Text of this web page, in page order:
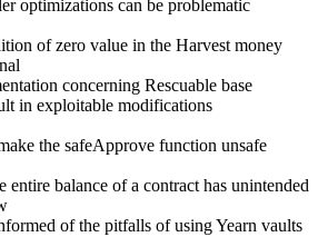
optimizations can be problematic
of zero value in the Harvest money
concerning Rescuable base
in exploitable modifications
the safeApprove function unsafe
entire balance of a contract has unintended
of the pitfalls of using Yearn vaults